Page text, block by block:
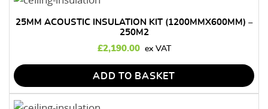
25MM ACOUSTIC INSULATION KIT (1200MMX600MM) –
250M2
£2,190.00
ADD TO BASKET